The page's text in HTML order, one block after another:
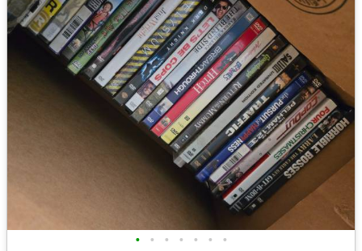
• • • • • • •